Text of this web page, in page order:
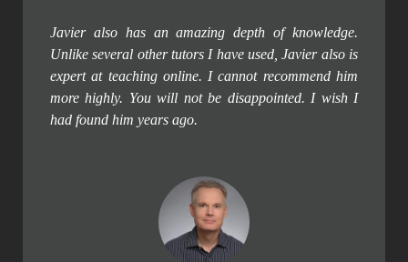
Javier also has an amazing depth of knowledge.
Unlike several other tutors I have used, Javier also is
expert at teaching online. I cannot recommend him
more highly. You will not be disappointed. I wish I
had found him years ago.